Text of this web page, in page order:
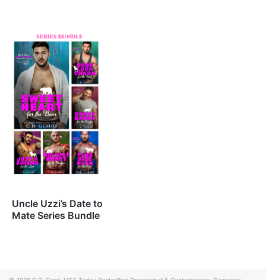
Uncle Uzzi’s Date to
Mate Series Bundle